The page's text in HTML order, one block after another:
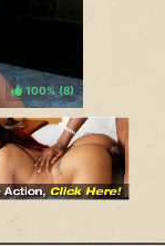
100% ( )